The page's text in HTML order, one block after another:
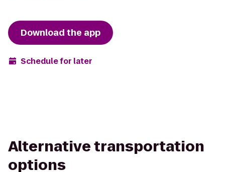
Download the app
Schedule for later
Alternative transportation
options